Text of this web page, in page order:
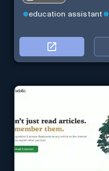
education assistant